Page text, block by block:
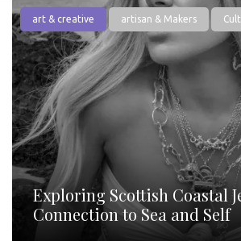
art & creative artisan & Makers
Exploring Scottish Coastal
Connection to Sea and Self